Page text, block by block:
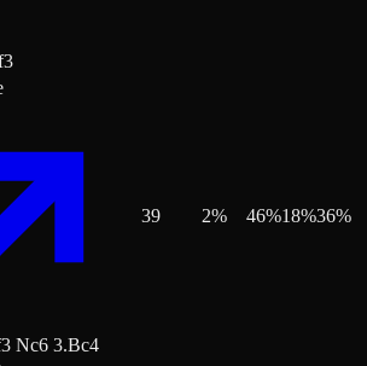
Nc6 3.Bc4
39 2% 46%18%36%